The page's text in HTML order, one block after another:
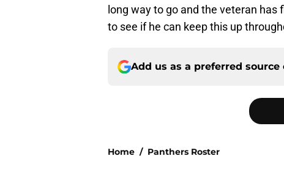
long way to go and the veteran
to see if he can keep this up
Add us as a preferred source
Home / Panthers Roster